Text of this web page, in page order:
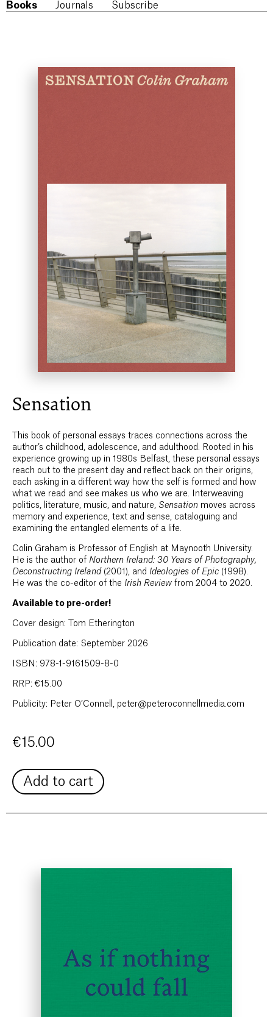
Books Journals Subscribe
Sensation
This book of personal essays traces connections across the
author’s childhood, adolescence, and adulthood. Rooted in his
experience growing up in 1980s Belfast, these personal essays
reach out to the present day and reflect back on their origins,
each asking in a different way how the self is formed and how
what we read and see makes us who we are. Interweaving
politics, literature, music, and nature, Sensation moves across
memory and experience, text and sense, cataloguing and
examining the entangled elements of a life.
Colin Graham is Professor of English at Maynooth University.
He is the author of Northern Ireland: 30 Years of Photography,
Deconstructing Ireland (2001), and Ideologies of Epic (1998).
He was the co-editor of the Irish Review from 2004 to 2020.
Available to pre-order!
Cover design: Tom Etherington
Publication date: September 2026
ISBN: 978-1-9161509-8-0
RRP: €15.00
Publicity: Peter O’Connell, peter@peteroconnellmedia.com
€15.00
Add to cart